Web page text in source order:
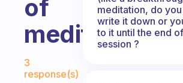
of
meditation?
3
response(s)
meditation, do
write it down or
to it until the end
session ?